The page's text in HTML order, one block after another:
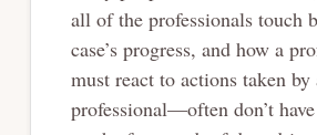
all of the professionals touch
case’s progress, and how a
must react to actions taken
professional—often don’t